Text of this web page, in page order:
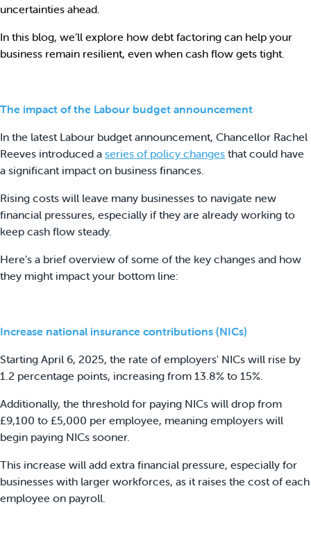
uncertainties ahead.
In this blog, we’ll explore how debt factoring can help your
business remain resilient, even when cash flow gets tight.
The impact of the Labour budget announcement
In the latest Labour budget announcement, Chancellor Rachel
Reeves introduced a series of policy changes that could have
a significant impact on business finances.
Rising costs will leave many businesses to navigate new
financial pressures, especially if they are already working to
keep cash flow steady.
Here’s a brief overview of some of the key changes and how
they might impact your bottom line:
Increase national insurance contributions (NICs)
Starting April 6, 2025, the rate of employers' NICs will rise by
1.2 percentage points, increasing from 13.8% to 15%.
Additionally, the threshold for paying NICs will drop from
£9,100 to £5,000 per employee, meaning employers will
begin paying NICs sooner.
This increase will add extra financial pressure, especially for
businesses with larger workforces, as it raises the cost of each
employee on payroll.